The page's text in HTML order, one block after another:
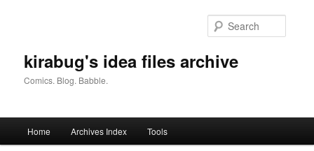
kirabug's idea files archive
Comics. Blog. Babble.
Home Archives Index Tools